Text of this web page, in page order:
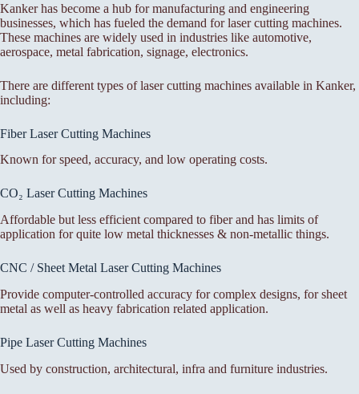
Kanker has become a hub for manufacturing and engineering
businesses, which has fueled the demand for laser cutting machines.
These machines are widely used in industries like automotive,
aerospace, metal fabrication, signage, electronics.
There are different types of laser cutting machines available in Kanker,
including:
Fiber Laser Cutting Machines
Known for speed, accuracy, and low operating costs.
CO₂ Laser Cutting Machines
Affordable but less efficient compared to fiber and has limits of
application for quite low metal thicknesses & non-metallic things.
CNC / Sheet Metal Laser Cutting Machines
Provide computer-controlled accuracy for complex designs, for sheet
metal as well as heavy fabrication related application.
Pipe Laser Cutting Machines
Used by construction, architectural, infra and furniture industries.